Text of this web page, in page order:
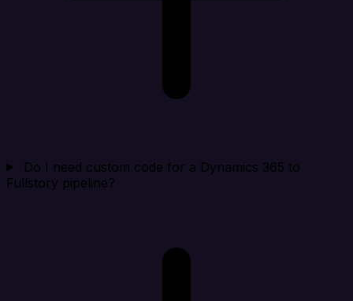
Do I need custom code for a Dynamics 365 to
Fullstory pipeline?